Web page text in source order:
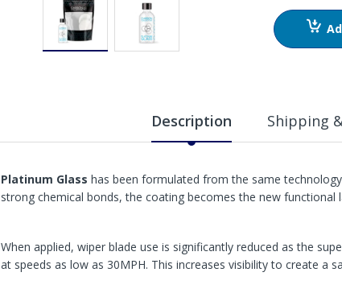
Description Shipping
Platinum Glass has been formulated from the same
strong chemical bonds, the coating becomes the new functional
When applied, wiper blade use is significantly reduced as the
at speeds as low as 30MPH. This increases visibility to create a